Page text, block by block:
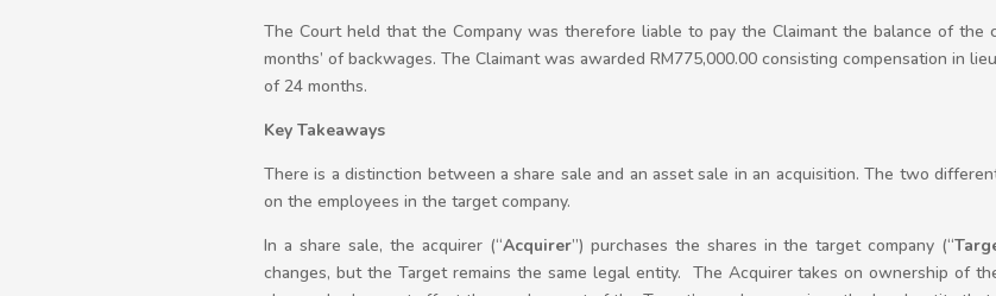
The Court held that the Company was therefore liable to pay the Claimant the balance of the
months’ of backwages. The Claimant was awarded RM775,000.00 consisting compensation in
of 24 months.
Key Takeaways
There is a distinction between a share sale and an asset sale in an acquisition. The two
on the employees in the target company.
In a share sale, the acquirer (“Acquirer”) purchases the shares in the target company (“
changes, but the Target remains the same legal entity. The Acquirer takes on ownership of